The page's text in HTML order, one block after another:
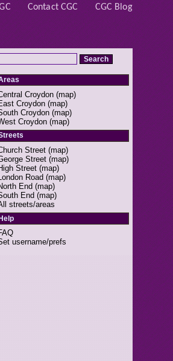
Contact CGC CGC Blog
Croydon (map)
Croydon (map)
Croydon (map)
Croydon (map)
Street (map)
Street (map)
Street (map)
London Road (map)
End (map)
End (map)
streets/areas
username/prefs